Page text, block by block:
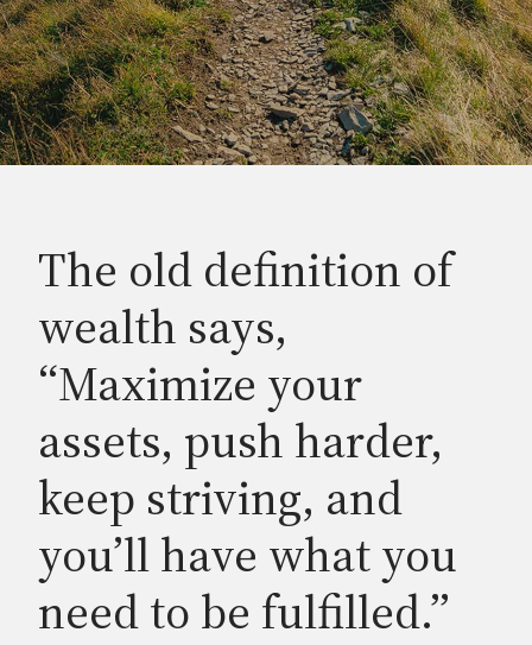
The old definition of
wealth says,
“Maximize your
assets, push harder,
keep striving, and
you’ll have what you
need to be fulfilled.”